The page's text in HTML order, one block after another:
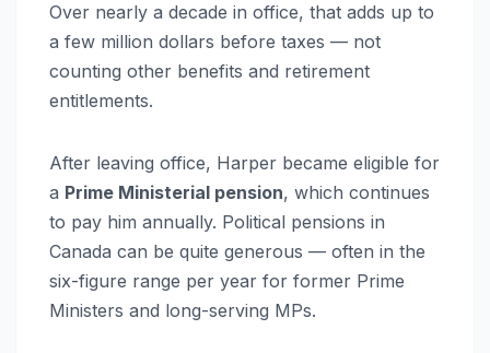
Over nearly a decade in office, that adds up to
a few million dollars before taxes — not
counting other benefits and retirement
entitlements.
After leaving office, Harper became eligible for
a Prime Ministerial pension, which continues
to pay him annually. Political pensions in
Canada can be quite generous — often in the
six-figure range per year for former Prime
Ministers and long-serving MPs.